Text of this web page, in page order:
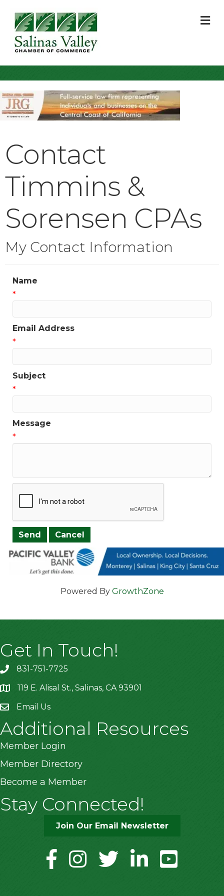
Contact
Timmins &
Sorensen CPAs
My Contact Information
Name
*
Email Address
*
Subject
*
Message
*
Powered By GrowthZone
Get In Touch!
831-751-7725
location119 E. Alisal St., Salinas, CA 93901
Email Us
Additional Resources
Member Login
Member Directory
Become a Member
Stay Connected!
Join Our Email Newsletter
facebookinstagramtwitter linkedinyoutube